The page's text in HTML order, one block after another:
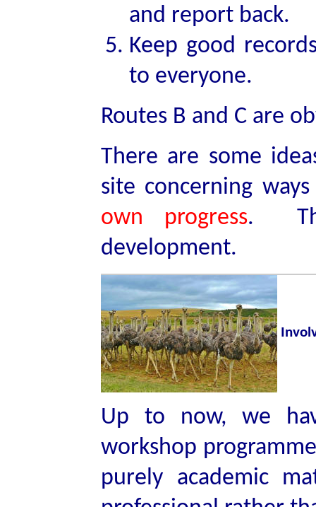
and report back.
Keep good
to everyone.
Routes B and C are
There are some
site concerning
own progress.
development.
Up to now, we
workshop
purely academic